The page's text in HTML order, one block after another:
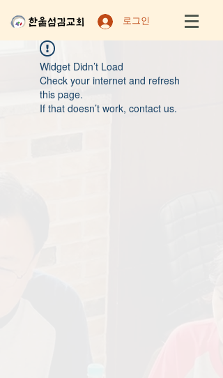
로그인
Widget Didn’t Load
Check your internet and refresh
this page.
If that doesn’t work, contact us.